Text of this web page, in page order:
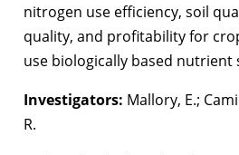
nitrogen use efficiency, soil
quality, and profitability for
use biologically based nutrient
Investigators: Mallory, E.;
R.